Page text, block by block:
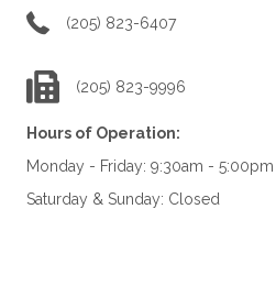
phone number for Touching You
(205) 823-6407
fax number for Touching You
(205) 823-9996
Hours of Operation:
Monday - Friday: 9:30am - 5:00pm
Saturday & Sunday: Closed